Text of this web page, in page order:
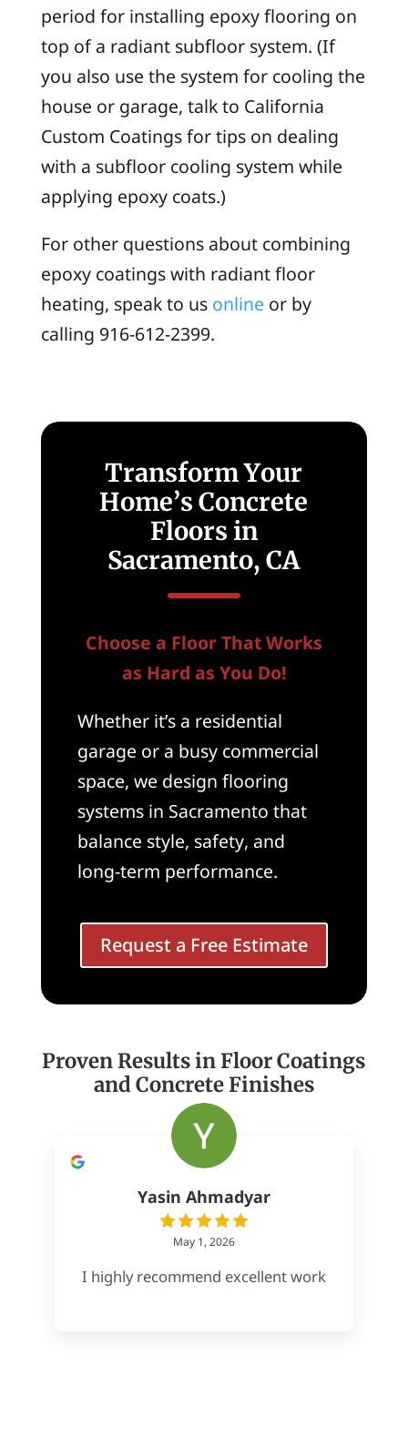
period for installing epoxy flooring on
top of a radiant subfloor system. (If
you also use the system for cooling the
house or garage, talk to California
Custom Coatings for tips on dealing
with a subfloor cooling system while
applying epoxy coats.)
For other questions about combining
epoxy coatings with radiant floor
heating, speak to us online or by
calling 916-612-2399.
Transform Your
Home’s Concrete
Floors in
Sacramento, CA
Choose a Floor That Works
as Hard as You Do!
Whether it’s a residential
garage or a busy commercial
space, we design flooring
systems in Sacramento that
balance style, safety, and
long-term performance.
Request a Free Estimate
Proven Results in Floor Coatings
and Concrete Finishes
Yasin Ahmadyar
May 1, 2026
I highly recommend excellent work